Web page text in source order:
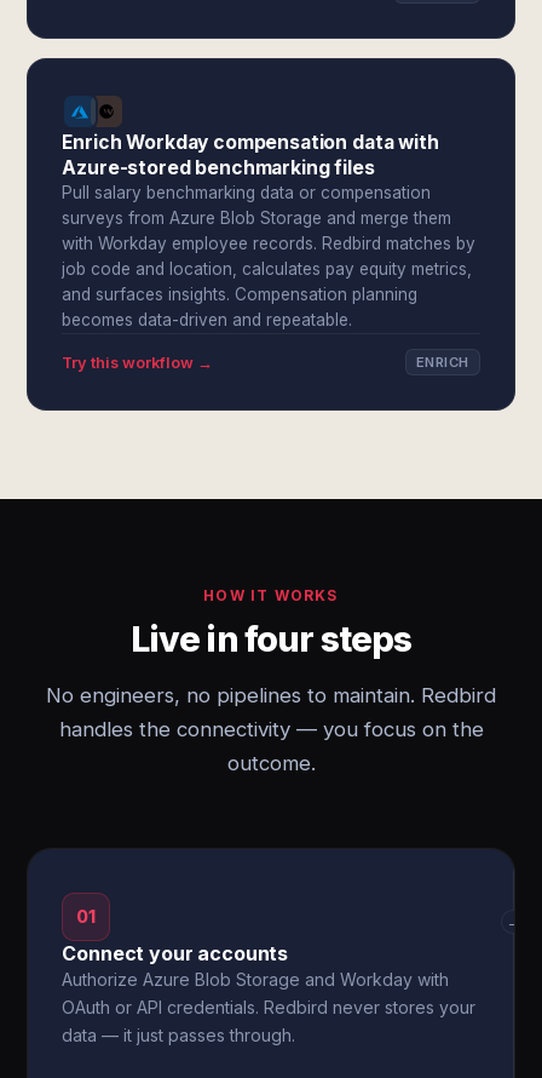
Enrich Workday compensation data with
Azure-stored benchmarking files
Pull salary benchmarking data or compensation
surveys from Azure Blob Storage and merge them
with Workday employee records. Redbird matches by
job code and location, calculates pay equity metrics,
and surfaces insights. Compensation planning
becomes data-driven and repeatable.
Try this workflow → ENRICH
HOW IT WORKS
Live in four steps
No engineers, no pipelines to maintain. Redbird
handles the connectivity — you focus on the
outcome.
01
Connect your accounts
Authorize Azure Blob Storage and Workday with
OAuth or API credentials. Redbird never stores your
data — it just passes through.
→